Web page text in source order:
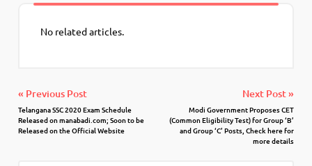
No related articles.
« Previous Post
Telangana SSC 2020 Exam Schedule
Released on manabadi.com; Soon to be
Released on the Official Website
Next Post »
Modi Government Proposes CET
(Common Eligibility Test) for Group ‘B’
and Group ‘C’ Posts, Check here for
more details